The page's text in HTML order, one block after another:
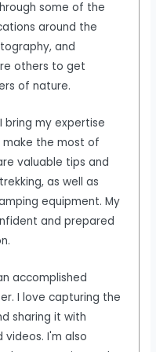
some of the
around the
and
others to get
of nature.
bring my expertise
the most of
valuable tips and
as well as
equipment. My
and prepared
accomplished
I love capturing the
sharing it with
I'm also